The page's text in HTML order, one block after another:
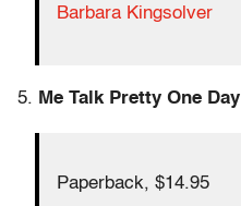
Barbara Kingsolver
5. Me Talk Pretty One Day
Paperback, $14.95